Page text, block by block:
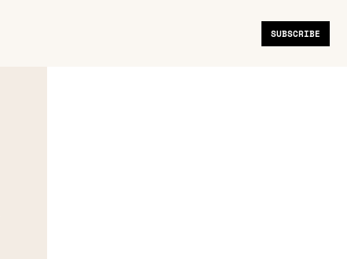
SUBSCRIBE